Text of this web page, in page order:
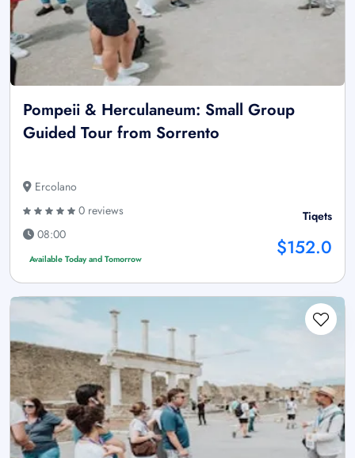
Pompeii & Herculaneum: Small Group
Guided Tour from Sorrento
Ercolano
0 reviews
08:00
Available Today and Tomorrow
Tiqets
$152.0